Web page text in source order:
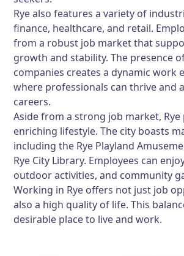
Rye also features a variety of
finance, healthcare, and retail.
from a robust job market that
growth and stability. The presence
companies creates a dynamic work
where professionals can thrive and
careers.
Aside from a strong job market, Rye
enriching lifestyle. The city boasts
including the Rye Playland
Rye City Library. Employees can
outdoor activities, and community
Working in Rye offers not just job
also a high quality of life. This
desirable place to live and work.